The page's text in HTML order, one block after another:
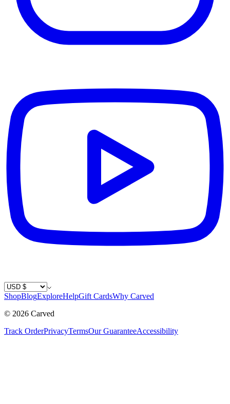
Country / Currency
ShopBlogExploreHelpGift CardsWhy Carved
© 2026 Carved
Track OrderPrivacyTermsOur GuaranteeAccessibility